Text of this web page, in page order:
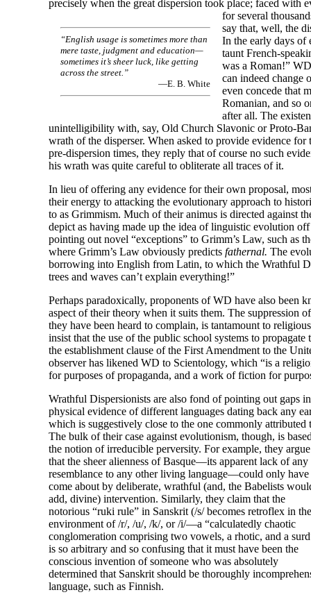
precisely when the great dispersion took place; faced with
“English usage is sometimes more than
mere taste, judgment and education—
sometimes it’s sheer luck, like getting
across the street.”
—E. B. White
for several
say that, well, the
In the early days of
taunt French-
was a Roman!”
can indeed change
even concede that
Romanian, and so
after all. The
unintelligibility with, say, Old Church Slavonic or Proto-
wrath of the disperser. When asked to provide evidence
pre-dispersion times, they reply that of course no such
his wrath was quite careful to obliterate all traces of it.
In lieu of offering any evidence for their own proposal,
their energy to attacking the evolutionary approach to
to as Grimmism. Much of their animus is directed against
depict as having made up the idea of linguistic evolution
pointing out novel “exceptions” to Grimm’s Law, such as
where Grimm’s Law obviously predicts fathernal. The
borrowing into English from Latin, to which the Wrathful
trees and waves can’t explain everything!”
Perhaps paradoxically, proponents of WD have also been
aspect of their theory when it suits them. The suppression
they have been heard to complain, is tantamount to
insist that the use of the public school systems to
the establishment clause of the First Amendment to the
observer has likened WD to Scientology, which “is a
for purposes of propaganda, and a work of fiction for
Wrathful Dispersionists are also fond of pointing out gaps
physical evidence of different languages dating back any
which is suggestively close to the one commonly
The bulk of their case against evolutionism, though, is
the notion of irreducible perversity. For example, they argue
that the sheer alienness of Basque—its apparent lack of any
resemblance to any other living language—could only have
come about by deliberate, wrathful (and, the Babelists
add, divine) intervention. Similarly, they claim that the
notorious “ruki rule” in Sanskrit (/s/ becomes retroflex in the
environment of /r/, /u/, /k/, or /i/—a “calculatedly chaotic
conglomeration comprising two vowels, a rhotic, and a
is so arbitrary and so confusing that it must have been the
conscious invention of someone who was absolutely
determined that Sanskrit should be thoroughly
language, such as Finnish.